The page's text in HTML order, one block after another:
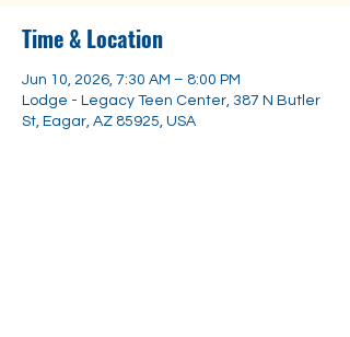
Time & Location
Jun 10, 2026, 7:30 AM – 8:00 PM
Lodge - Legacy Teen Center, 387 N Butler
St, Eagar, AZ 85925, USA